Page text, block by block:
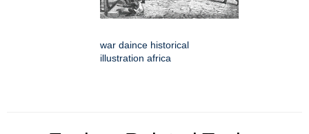
war daince historical
illustration africa